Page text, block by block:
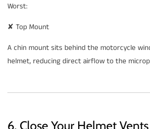
Worst:
✘ Top Mount
A chin mount sits behind the motorcycle
helmet, reducing direct airflow to the
6. Close Your Helmet Vents